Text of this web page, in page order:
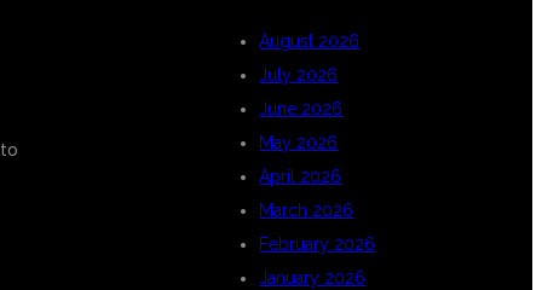
August 2026
July 2026
June 2026
May 2026
April 2026
March 2026
February 2026
January 2026